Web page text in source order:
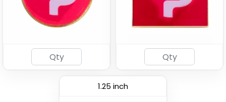
Custom Button Pins Embroidery Button Pins
1.25 inch